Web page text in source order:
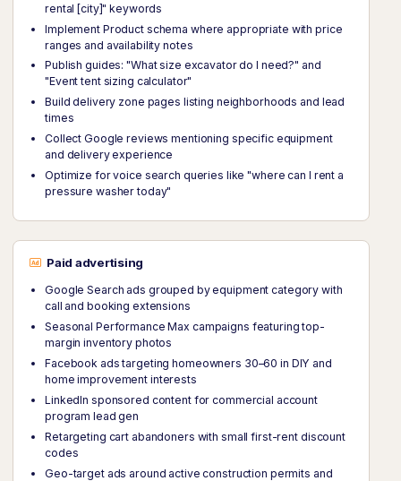
rental [city]" keywords
Implement Product schema where appropriate with price
ranges and availability notes
Publish guides: "What size excavator do I need?" and
"Event tent sizing calculator"
Build delivery zone pages listing neighborhoods and lead
times
Collect Google reviews mentioning specific equipment
and delivery experience
Optimize for voice search queries like "where can I rent a
pressure washer today"
Paid advertising
Google Search ads grouped by equipment category with
call and booking extensions
Seasonal Performance Max campaigns featuring top-
margin inventory photos
Facebook ads targeting homeowners 30–60 in DIY and
home improvement interests
LinkedIn sponsored content for commercial account
program lead gen
Retargeting cart abandoners with small first-rent discount
codes
Geo-target ads around active construction permits and